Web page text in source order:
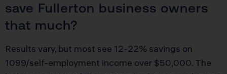
save Fullerton business owners
that much?
Results vary, but most see 12-22% savings on
1099/self-employment income over $50,000. The